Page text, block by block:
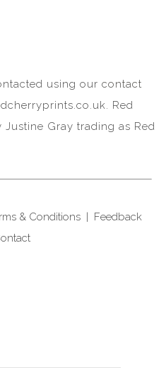
using our contact
. Red
Gray trading as Red
& Conditions| Feedback